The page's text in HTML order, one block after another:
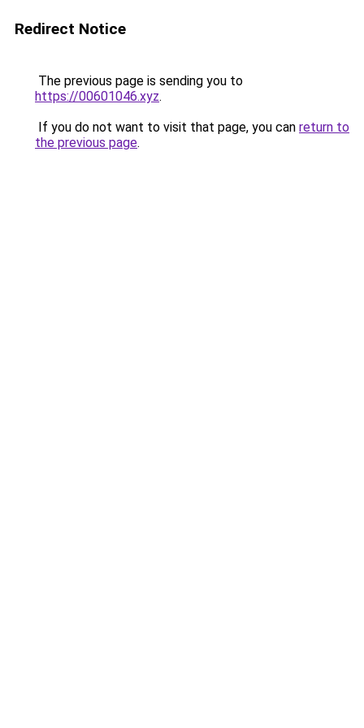
Redirect Notice
The previous page is sending you to
https://00601046.xyz.
If you do not want to visit that page, you can return to
the previous page.